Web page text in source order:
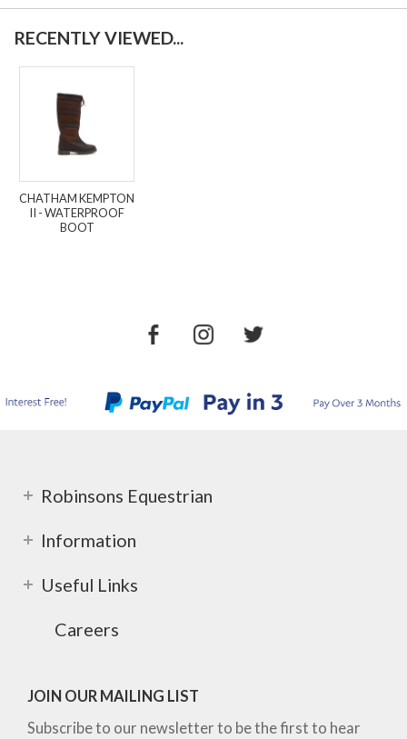
RECENTLY VIEWED...
CHATHAM KEMPTON
II - WATERPROOF
BOOT
Robinsons Equestrian
Information
Useful Links
Careers
JOIN OUR MAILING LIST
Subscribe to our newsletter to be the first to hear